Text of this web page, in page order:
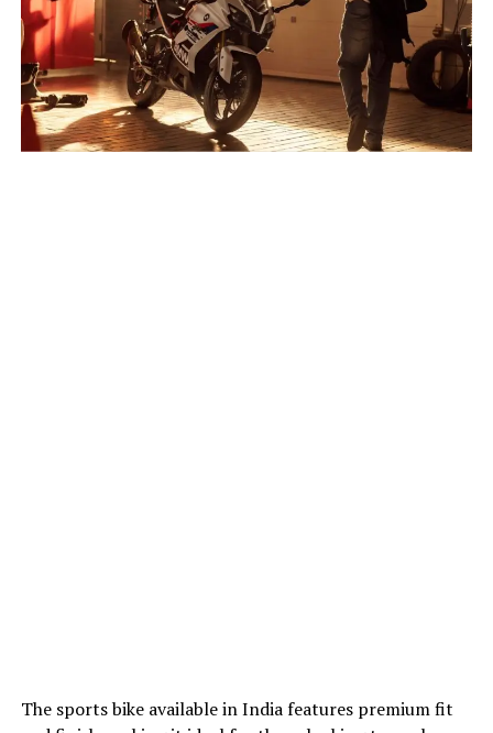
The sports bike available in India features premium fit